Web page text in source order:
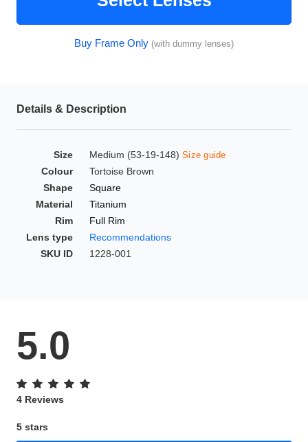
Buy Frame Only (with dummy lenses)
Details & Description
Size Medium (53-19-148) Size guide
Colour
Tortoise Brown
Shape
Square
Material
Titanium
Rim
Full Rim
Lens type
Recommendations
SKU ID
1228-001
5.0
4 Reviews
5 stars
Blue Block Protection